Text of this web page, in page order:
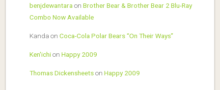
benjdewantara on Brother Bear & Brother Bear 2 Blu-Ray
Combo Now Available
Kanda on Coca-Cola Polar Bears “On Their Ways”
Ken'ichion Happy 2009
Thomas Dickensheetson Happy 2009